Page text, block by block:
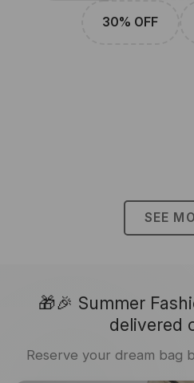
30% OFF
SEE
🎁🎉 Summer
delivered
Reserve your dream bag